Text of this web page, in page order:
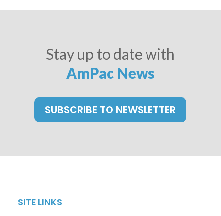
Stay up to date with
AmPac News
SUBSCRIBE TO NEWSLETTER
SITE LINKS